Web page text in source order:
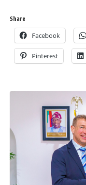
Share
Facebook
Pinterest